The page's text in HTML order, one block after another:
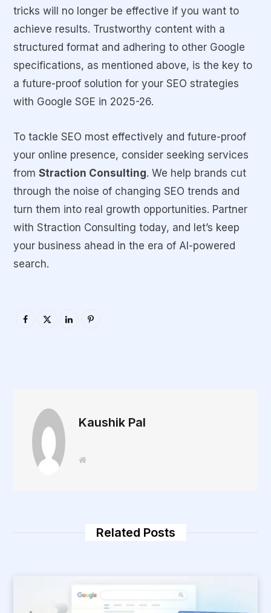
tricks will no longer be effective if you want to
achieve results. Trustworthy content with a
structured format and adhering to other Google
specifications, as mentioned above, is the key to
a future-proof solution for your SEO strategies
with Google SGE in 2025-26.
To tackle SEO most effectively and future-proof
your online presence, consider seeking services
from Straction Consulting. We help brands cut
through the noise of changing SEO trends and
turn them into real growth opportunities. Partner
with Straction Consulting today, and let’s keep
your business ahead in the era of AI-powered
search.
Kaushik Pal
Related Posts